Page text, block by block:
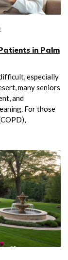
in Palm
especially
many seniors
and
For those